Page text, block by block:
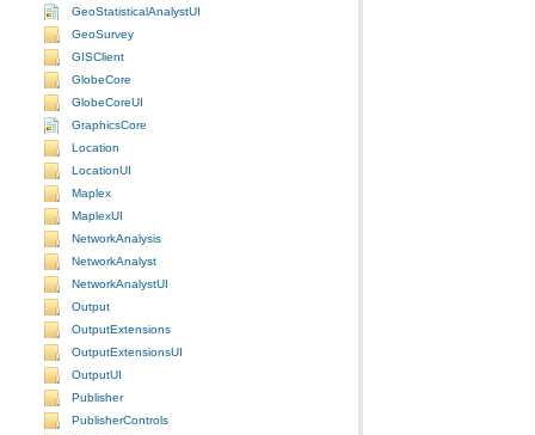
GeoStatisticalAnalystUI
GeoSurvey
GISClient
GlobeCore
GlobeCoreUI
GraphicsCore
Location
LocationUI
Maplex
MaplexUI
NetworkAnalysis
NetworkAnalyst
NetworkAnalystUI
Output
OutputExtensions
OutputExtensionsUI
OutputUI
Publisher
PublisherControls